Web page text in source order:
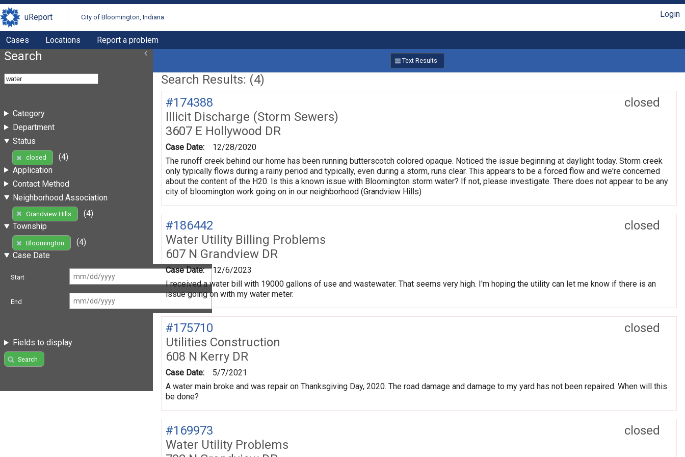
uReport City of Bloomington, Indiana Login
Cases Locations Report a problem
Search
Category
Department
Status
closed
(4)
Application
Contact Method
Neighborhood Association
Grandview Hills
(4)
Township
Bloomington
(4)
Case Date
Start
End
Fields to display
Search
Text Results
Search Results: (4)
closed
#174388
Illicit Discharge (Storm Sewers)
3607 E Hollywood DR
Case Date:
12/28/2020
The runoff creek behind our home has been running butterscotch colored opaque. Noticed the issue beginning at daylight today. Storm creek
only typically flows during a rainy period and typically, even during a storm, runs clear. This appears to be a forced flow and we're concerned
about the content of the H20. Is this a known issue with Bloomington storm water? If not, please investigate. There does not appear to be any
city of bloomington work going on in our neighborhood (Grandview Hills)
closed
#186442
Water Utility Billing Problems
607 N Grandview DR
Case Date:
12/6/2023
I received a water bill with 19000 gallons of use and wastewater. That seems very high. I'm hoping the utility can let me know if there is an
issue going on with my water meter.
closed
#175710
Utilities Construction
608 N Kerry DR
Case Date:
5/7/2021
A water main broke and was repair on Thanksgiving Day, 2020. The road damage and damage to my yard has not been repaired. When will this
be done?
closed
#169973
Water Utility Problems